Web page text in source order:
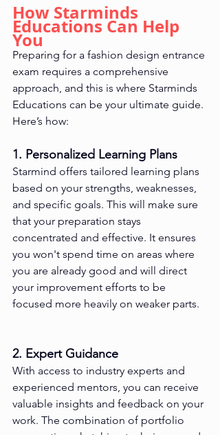
How Starminds
Educations Can Help
You
Preparing for a fashion design entrance
exam requires a comprehensive
approach, and this is where Starminds
Educations can be your ultimate guide.
Here’s how:
1. Personalized Learning Plans
Starmind offers tailored learning plans
based on your strengths, weaknesses,
and specific goals. This will make sure
that your preparation stays
concentrated and effective. It ensures
you won't spend time on areas where
you are already good and will direct
your improvement efforts to be
focused more heavily on weaker parts.
2. Expert Guidance
With access to industry experts and
experienced mentors, you can receive
valuable insights and feedback on your
work. The combination of portfolio